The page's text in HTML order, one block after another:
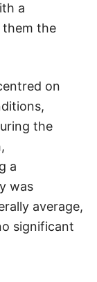
a
them the
on
the
a
was
average,
significant